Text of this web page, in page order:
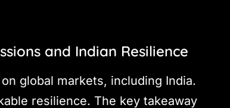
and Indian Resilience
global markets, including India.
resilience. The key takeaway